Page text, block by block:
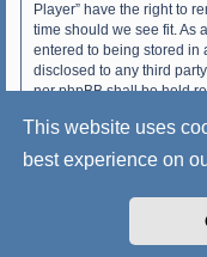
This website uses
best experience on
Player” have the right to
time should we see fit. As
entered to being stored in
disclosed to any third
nor phpBB shall be held
Board
Style: